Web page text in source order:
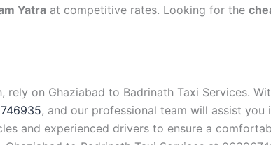
Yatra at competitive rates. Looking for the
on Ghaziabad to Badrinath Taxi Services.
, and our professional team will assist
and experienced drivers to ensure a